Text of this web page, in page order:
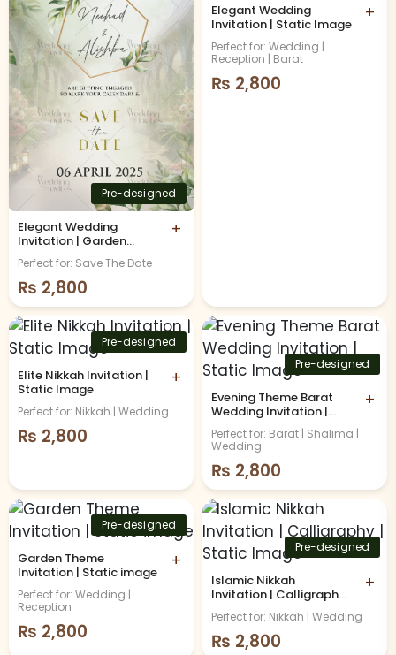
Pre-designed
Elegant Wedding
Invitation | Garden
Theme | Static Image
+
Perfect for: Save The Date
₨ 2,800
Elegant Wedding
Invitation | Static Image
+
Perfect for: Wedding |
Reception | Barat
₨ 2,800
Pre-designed
Elite Nikkah Invitation |
Static Image
+
Perfect for: Nikkah | Wedding
₨ 2,800
Pre-designed
Evening Theme Barat
Wedding Invitation |
Static Image
+
Perfect for: Barat | Shalima |
Wedding
₨ 2,800
Pre-designed
Garden Theme
Invitation | Static image
+
Perfect for: Wedding |
Reception
₨ 2,800
Pre-designed
Islamic Nikkah
Invitation | Calligraphy |
Static Image
+
Perfect for: Nikkah | Wedding
₨ 2,800